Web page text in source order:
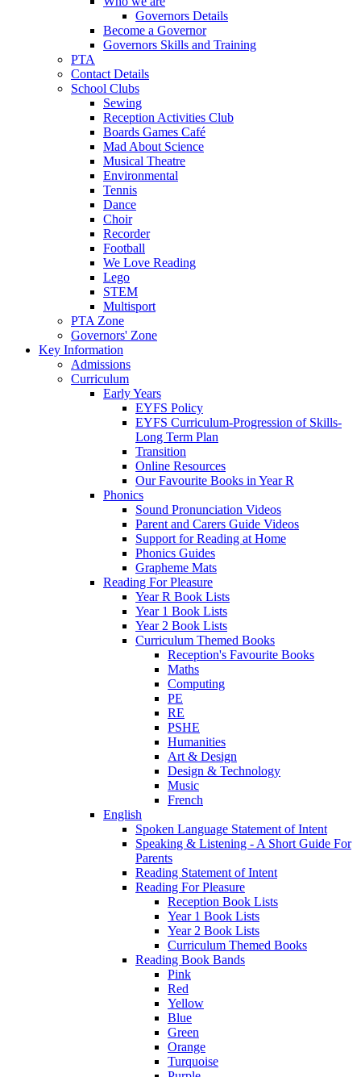
Governors Details
Become a Governor
Governors Skills and Training
PTA
Contact Details
School Clubs
Sewing
Reception Activities Club
Boards Games Café
Mad About Science
Musical Theatre
Environmental
Tennis
Dance
Choir
Recorder
Football
We Love Reading
Lego
STEM
Multisport
PTA Zone
Governors' Zone
Key Information
Admissions
Curriculum
Early Years
EYFS Policy
EYFS Curriculum-Progression of Skills-
Long Term Plan
Transition
Online Resources
Our Favourite Books in Year R
Phonics
Sound Pronunciation Videos
Parent and Carers Guide Videos
Support for Reading at Home
Phonics Guides
Grapheme Mats
Reading For Pleasure
Year R Book Lists
Year 1 Book Lists
Year 2 Book Lists
Curriculum Themed Books
Reception's Favourite Books
Maths
Computing
PE
RE
PSHE
Humanities
Art & Design
Design & Technology
Music
French
English
Spoken Language Statement of Intent
Speaking & Listening - A Short Guide For
Parents
Reading Statement of Intent
Reading For Pleasure
Reception Book Lists
Year 1 Book Lists
Year 2 Book Lists
Curriculum Themed Books
Reading Book Bands
Pink
Red
Yellow
Blue
Green
Orange
Turquoise